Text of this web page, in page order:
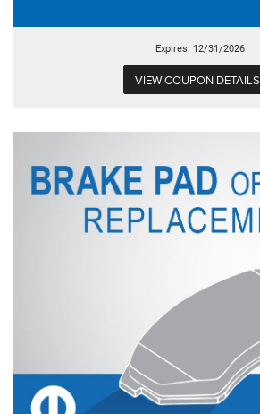
Expires: 12/31/2026
VIEW COUPON DETAILS